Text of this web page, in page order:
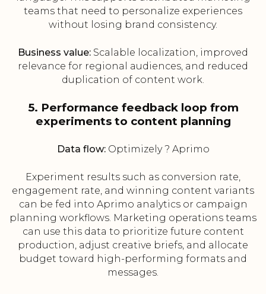
teams that need to personalize experiences
without losing brand consistency.
Business value: Scalable localization, improved
relevance for regional audiences, and reduced
duplication of content work.
5. Performance feedback loop from
experiments to content planning
Data flow:Optimizely ? Aprimo
Experiment results such as conversion rate,
engagement rate, and winning content variants
can be fed into Aprimo analytics or campaign
planning workflows. Marketing operations teams
can use this data to prioritize future content
production, adjust creative briefs, and allocate
budget toward high-performing formats and
messages.